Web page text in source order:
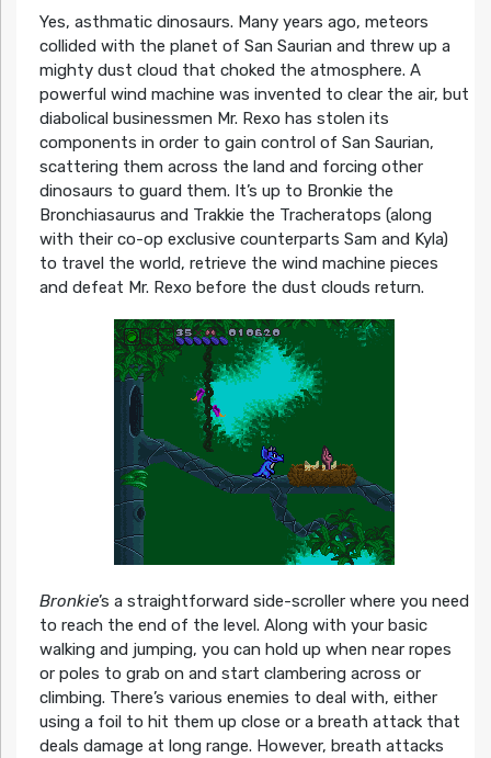
Yes, asthmatic dinosaurs. Many years ago, meteors
collided with the planet of San Saurian and threw up a
mighty dust cloud that choked the atmosphere. A
powerful wind machine was invented to clear the air, but
diabolical businessmen Mr. Rexo has stolen its
components in order to gain control of San Saurian,
scattering them across the land and forcing other
dinosaurs to guard them. It’s up to Bronkie the
Bronchiasaurus and Trakkie the Tracheratops (along
with their co-op exclusive counterparts Sam and Kyla)
to travel the world, retrieve the wind machine pieces
and defeat Mr. Rexo before the dust clouds return.
Bronkie’s a straightforward side-scroller where you need
to reach the end of the level. Along with your basic
walking and jumping, you can hold up when near ropes
or poles to grab on and start clambering across or
climbing. There’s various enemies to deal with, either
using a foil to hit them up close or a breath attack that
deals damage at long range. However, breath attacks